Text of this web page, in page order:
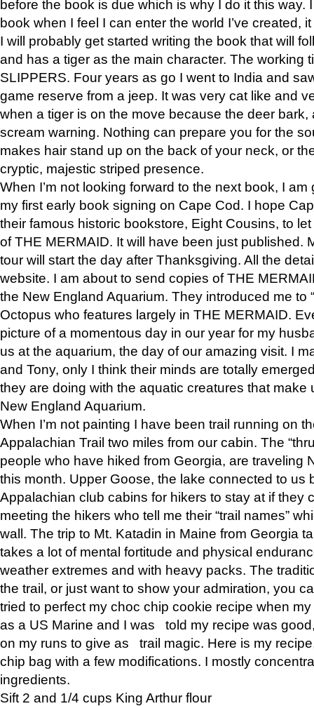
before the book is due which is why I do it this way.
book when I feel I can enter the world I’ve created,
I will probably get started writing the book that will
and has a tiger as the main character. The working
SLIPPERS. Four years as go I went to India and
game reserve from a jeep. It was very cat like and
when a tiger is on the move because the deer bark,
scream warning. Nothing can prepare you for the
makes hair stand up on the back of your neck, or
cryptic, majestic striped presence.
When I’m not looking forward to the next book, I
my first early book signing on Cape Cod. I hope
their famous historic bookstore, Eight Cousins, to
of THE MERMAID. It will have been just published.
tour will start the day after Thanksgiving. All the
website. I am about to send copies of THE
the New England Aquarium. They introduced me to
Octopus who features largely in THE MERMAID.
picture of a momentous day in our year for my
us at the aquarium, the day of our amazing visit. I
and Tony, only I think their minds are totally
they are doing with the aquatic creatures that make
New England Aquarium.
When I’m not painting I have been trail running on
Appalachian Trail two miles from our cabin. The
people who have hiked from Georgia, are traveling
this month. Upper Goose, the lake connected to us
Appalachian club cabins for hikers to stay at if they
meeting the hikers who tell me their “trail names”
wall. The trip to Mt. Katadin in Maine from Georgia
takes a lot of mental fortitude and physical
weather extremes and with heavy packs. The
the trail, or just want to show your admiration, you
tried to perfect my choc chip cookie recipe when
as a US Marine and I was told my recipe was
on my runs to give as trail magic. Here is my
chip bag with a few modifications. I mostly
ingredients.
Sift 2 and 1/4 cups King Arthur flour